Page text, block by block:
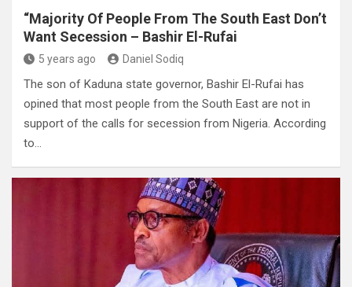
“Majority Of People From The South East Don’t
Want Secession – Bashir El-Rufai
5 years ago Daniel Sodiq
The son of Kaduna state governor, Bashir El-Rufai has
opined that most people from the South East are not in
support of the calls for secession from Nigeria. According
to…